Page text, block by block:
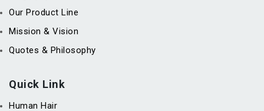
Our Product Line
Mission & Vision
Quotes & Philosophy
Quick Link
Human Hair